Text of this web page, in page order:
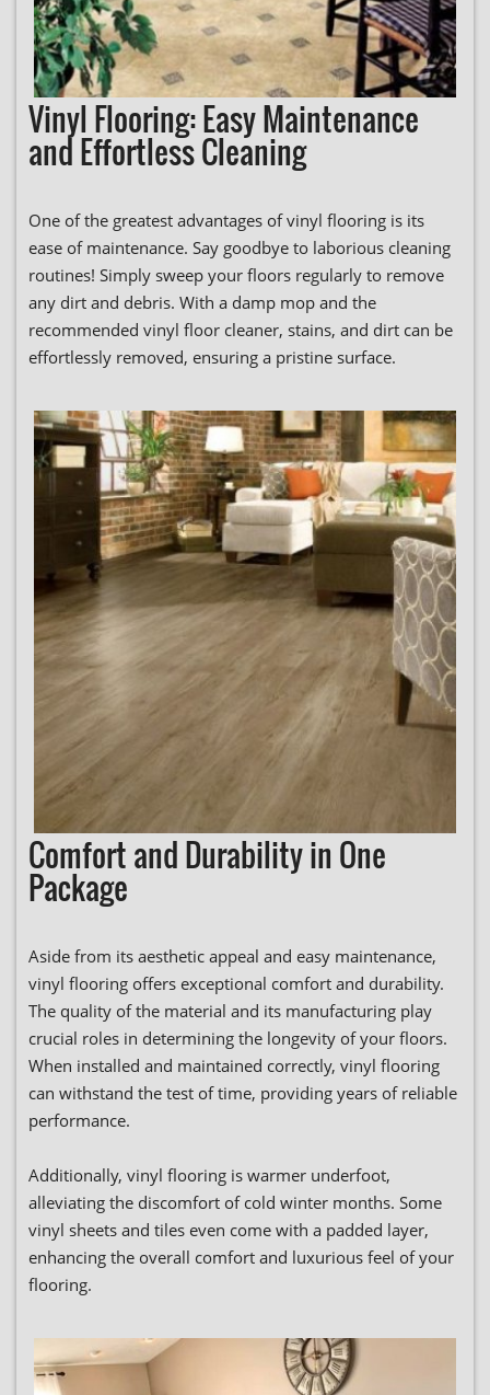
Vinyl Flooring: Easy Maintenance
and Effortless Cleaning
One of the greatest advantages of vinyl flooring is its
ease of maintenance. Say goodbye to laborious cleaning
routines! Simply sweep your floors regularly to remove
any dirt and debris. With a damp mop and the
recommended vinyl floor cleaner, stains, and dirt can be
effortlessly removed, ensuring a pristine surface.
Comfort and Durability in One
Package
Aside from its aesthetic appeal and easy maintenance,
vinyl flooring offers exceptional comfort and durability.
The quality of the material and its manufacturing play
crucial roles in determining the longevity of your floors.
When installed and maintained correctly, vinyl flooring
can withstand the test of time, providing years of reliable
performance.
Additionally, vinyl flooring is warmer underfoot,
alleviating the discomfort of cold winter months. Some
vinyl sheets and tiles even come with a padded layer,
enhancing the overall comfort and luxurious feel of your
flooring.